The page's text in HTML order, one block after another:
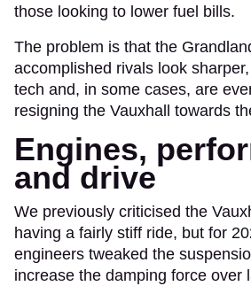
those looking to lower fuel bills.
The problem is that the
accomplished rivals look
tech and, in some cases, are
resigning the Vauxhall towards
Engines,
and drive
We previously criticised the
having a fairly stiff ride, but for
engineers tweaked the
increase the damping force over